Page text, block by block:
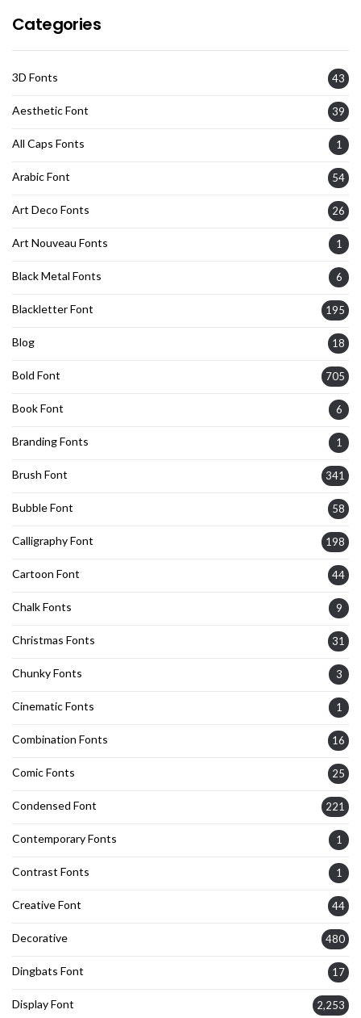
Categories
3D Fonts 43
Aesthetic Font 39
All Caps Fonts 1
Arabic Font 54
Art Deco Fonts 26
Art Nouveau Fonts 1
Black Metal Fonts 6
Blackletter Font 195
Blog 18
Bold Font 705
Book Font 6
Branding Fonts 1
Brush Font 341
Bubble Font 58
Calligraphy Font 198
Cartoon Font 44
Chalk Fonts 9
Christmas Fonts 31
Chunky Fonts 3
Cinematic Fonts 1
Combination Fonts 16
Comic Fonts 25
Condensed Font 221
Contemporary Fonts 1
Contrast Fonts 1
Creative Font 44
Decorative 480
Dingbats Font 17
Display Font 2,253